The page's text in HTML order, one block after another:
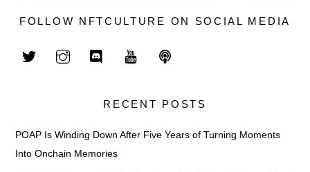
FOLLOW NFTCULTURE ON SOCIAL MEDIA
RECENT POSTS
POAP Is Winding Down After Five Years of Turning Moments
Into Onchain Memories